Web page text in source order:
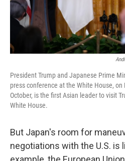
President Trump and Japanese Prime
press conference at the White House,
October, is the first Asian leader to visit
White House.
But Japan's room for
negotiations with the U.S. is